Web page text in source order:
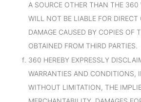
A SOURCE OTHER THAN THE
WILL NOT BE LIABLE FOR DIRECT
DAMAGE CAUSED BY COPIES OF
OBTAINED FROM THIRD PARTIES.
360 HEREBY EXPRESSLY
WARRANTIES AND CONDITIONS,
WITHOUT LIMITATION, THE